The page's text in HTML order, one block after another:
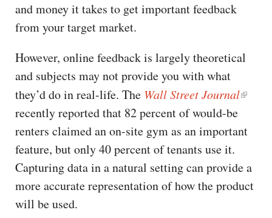
and money it takes to get important feedback
from your target market.
However, online feedback is largely theoretical
and subjects may not provide you with what
they’d do in real-life. The Wall Street Journal
recently reported that 82 percent of would-be
renters claimed an on-site gym as an important
feature, but only 40 percent of tenants use it.
Capturing data in a natural setting can provide a
more accurate representation of how the product
will be used.